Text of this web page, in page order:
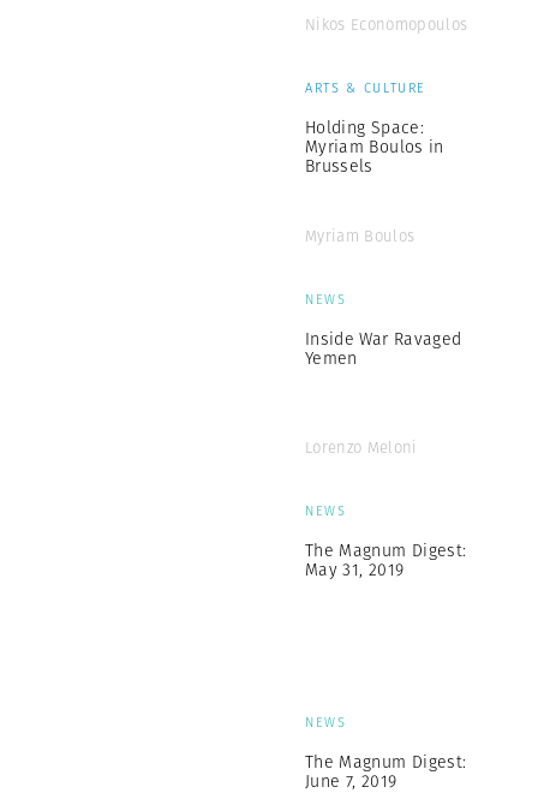
Nikos Economopoulos
ARTS & CULTURE
Holding Space:
Myriam Boulos in
Brussels
Myriam Boulos
NEWS
Inside War Ravaged
Yemen
Lorenzo Meloni
NEWS
The Magnum Digest:
May 31, 2019
NEWS
The Magnum Digest:
June 7, 2019